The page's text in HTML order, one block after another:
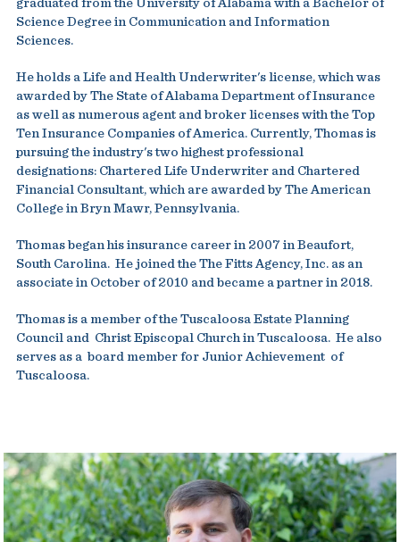
graduated from the University of Alabama with a Bachelor of
Science Degree in Communication and Information
Sciences.
He holds a Life and Health Underwriter's license, which was
awarded by The State of Alabama Department of Insurance
as well as numerous agent and broker licenses with the Top
Ten Insurance Companies of America. Currently, Thomas is
pursuing the industry's two highest professional
designations: Chartered Life Underwriter and Chartered
Financial Consultant, which are awarded by The American
College in Bryn Mawr, Pennsylvania.
Thomas began his insurance career in 2007 in Beaufort,
South Carolina. He joined the The Fitts Agency, Inc. as an
associate in October of 2010 and became a partner in 2018.
Thomas is a member of the Tuscaloosa Estate Planning
Council and Christ Episcopal Church in Tuscaloosa. He also
serves as a board member for Junior Achievement of
Tuscaloosa.